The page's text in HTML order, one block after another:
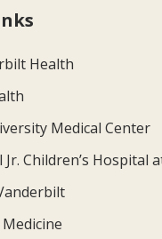
Health
Medical Center
Children’s Hospital